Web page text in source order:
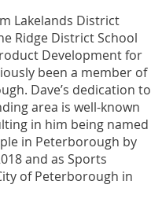
Lakelands District
Ridge District School
Development for
been a member of
Dave’s dedication to
area is well-known
in him being named
in Peterborough by
and as Sports
of Peterborough in